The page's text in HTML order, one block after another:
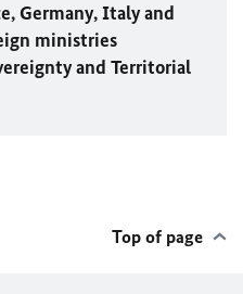
Germany, Italy and
ministries
and Territorial
Top of page